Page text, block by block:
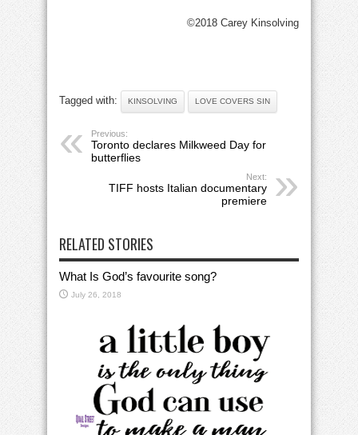
©2018 Carey Kinsolving
Tagged with: KINSOLVING LOVE COVERS SIN
Previous:
Toronto declares Milkweed Day for
butterflies
Next:
TIFF hosts Italian documentary
premiere
RELATED STORIES
What Is God’s favourite song?
July 26, 2018